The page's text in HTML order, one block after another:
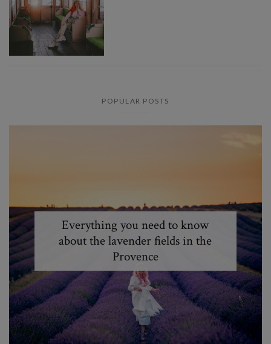
POPULAR POSTS
Everything you need to know
about the lavender fields in the
Provence